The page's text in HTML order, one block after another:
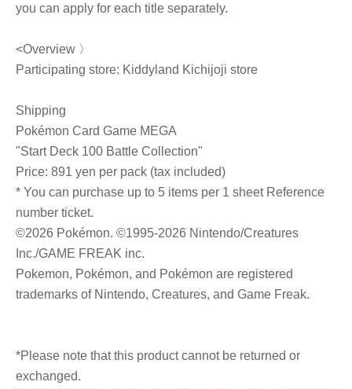
you can apply for each title separately.
<Overview 〉
Participating store: Kiddyland Kichijoji store
Shipping
Pokémon Card Game MEGA
"Start Deck 100 Battle Collection"
Price: 891 yen per pack (tax included)
* You can purchase up to 5 items per 1 sheet Reference
number ticket.
©2026 Pokémon. ©1995-2026 Nintendo/Creatures
Inc./GAME FREAK inc.
Pokemon, Pokémon, and Pokémon are registered
trademarks of Nintendo, Creatures, and Game Freak.
*Please note that this product cannot be returned or
exchanged.